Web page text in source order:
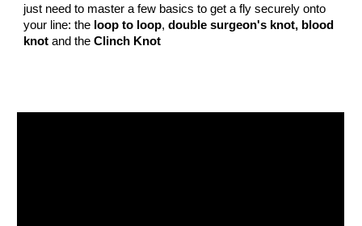
just need to master a few basics to get a fly securely onto
your line: the loop to loop,double surgeon's knot, blood
knot and theClinch Knot